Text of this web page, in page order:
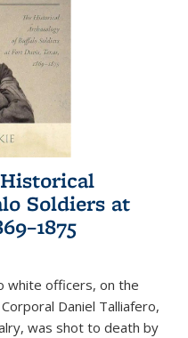
Soldiers at
white officers, on the
Daniel Talliafero,
was shot to death by